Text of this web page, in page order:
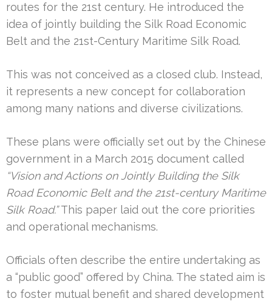
routes for the 21st century. He introduced the
idea of jointly building the Silk Road Economic
Belt and the 21st-Century Maritime Silk Road.
This was not conceived as a closed club. Instead,
it represents a new concept for collaboration
among many nations and diverse civilizations.
These plans were officially set out by the Chinese
government in a March 2015 document called
“Vision and Actions on Jointly Building the Silk
Road Economic Belt and the 21st-century Maritime
Silk Road.”This paper laid out the core priorities
and operational mechanisms.
Officials often describe the entire undertaking as
a “public good” offered by China. The stated aim is
to foster mutual benefit and shared development